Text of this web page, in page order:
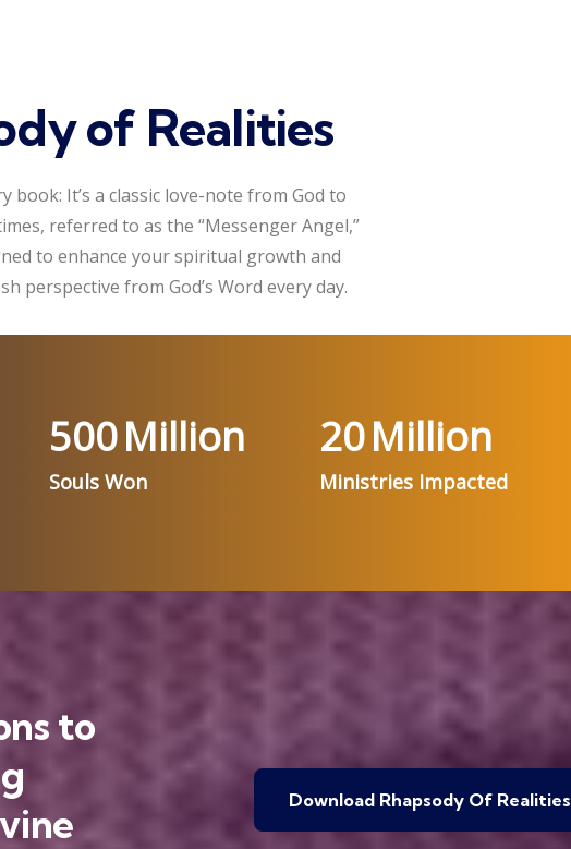
of Realities
book: It’s a classic love-note from God to
referred to as the “Messenger Angel,”
to enhance your spiritual growth and
perspective from God’s Word every day.
500Million
Souls Won
20Million
Ministries Impacted
to
Download Rhapsody Of Realities